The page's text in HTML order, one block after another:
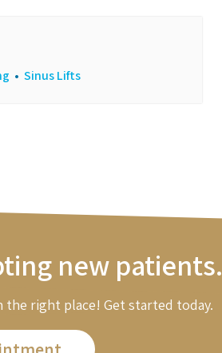
• Sinus Lifts
new patients.
the right place! Get started today.